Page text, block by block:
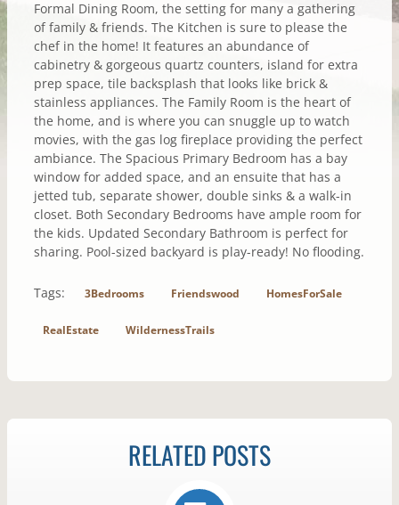
Formal Dining Room, the setting for many a gathering
of family & friends. The Kitchen is sure to please the
chef in the home! It features an abundance of
cabinetry & gorgeous quartz counters, island for extra
prep space, tile backsplash that looks like brick &
stainless appliances. The Family Room is the heart of
the home, and is where you can snuggle up to watch
movies, with the gas log fireplace providing the perfect
ambiance. The Spacious Primary Bedroom has a bay
window for added space, and an ensuite that has a
jetted tub, separate shower, double sinks & a walk-in
closet. Both Secondary Bedrooms have ample room for
the kids. Updated Secondary Bathroom is perfect for
sharing. Pool-sized backyard is play-ready! No flooding.
Tags: 3Bedrooms Friendswood HomesForSale
RealEstate WildernessTrails
RELATED POSTS